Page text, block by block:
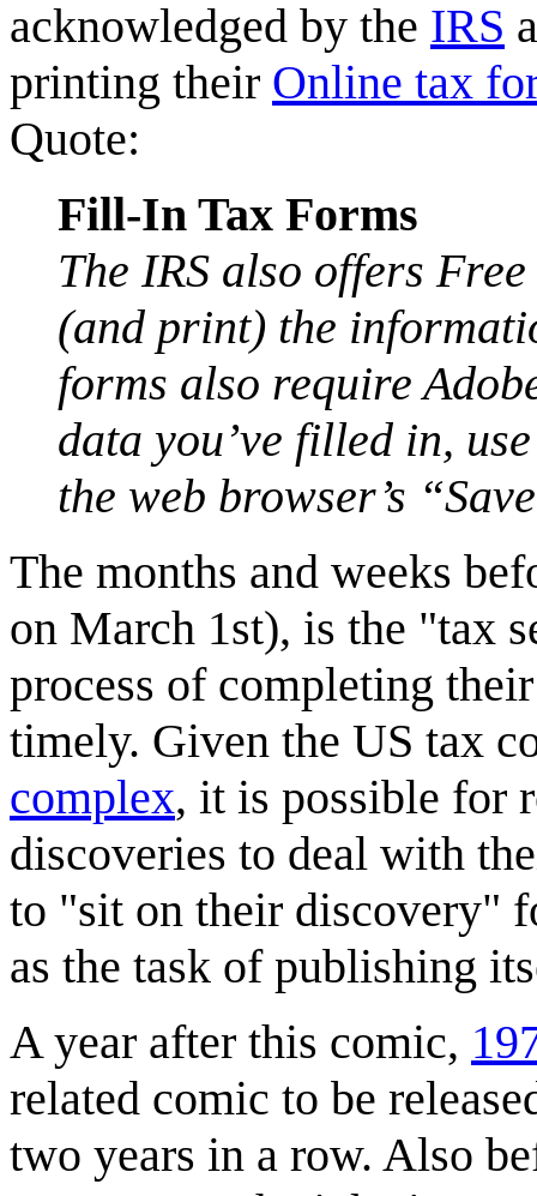
acknowledged by the IRS
printing their Online tax
Quote:
Fill-In Tax Forms
The IRS also offers
(and print) the
forms also require
data you’ve filled in,
the web browser’s
The months and weeks
on March 1st), is the "tax
process of completing
timely. Given the US tax
complex, it is possible for
discoveries to deal with
to "sit on their discovery"
as the task of publishing
A year after this comic,
related comic to be
two years in a row. Also